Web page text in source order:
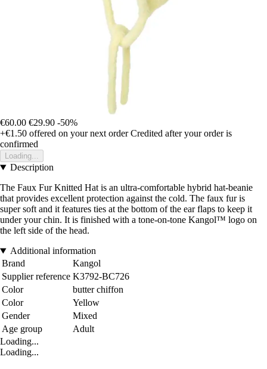
€60.00 €29.90 -50%
+€1.50 offered on your next order Credited after your order is
confirmed
Loading...
Description
The Faux Fur Knitted Hat is an ultra-comfortable hybrid hat-beanie
that provides excellent protection against the cold. The faux fur is
super soft and it features ties at the bottom of the ear flaps to keep it
under your chin. It is finished with a tone-on-tone Kangol™ logo on
the left side of the head.
Additional information
Brand
Kangol
Supplier reference K3792-BC726
Color
butter chiffon
Color
Yellow
Gender
Mixed
Age group
Adult
Loading...
Loading...